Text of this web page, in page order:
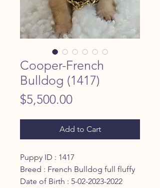
Cooper-French
Bulldog (1417)
$5,500.00Price
Add to Cart
Puppy ID : 1417
Breed : French Bulldog full fluffy
Date of Birth : 5-02-2023-2022